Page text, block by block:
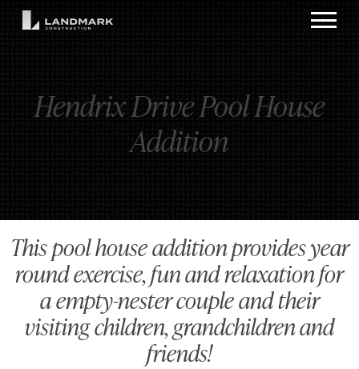
Hendrix Drive Pool House
Addition
This pool house addition provides year
round exercise, fun and relaxation for
a empty-nester couple and their
visiting children, grandchildren and
friends!